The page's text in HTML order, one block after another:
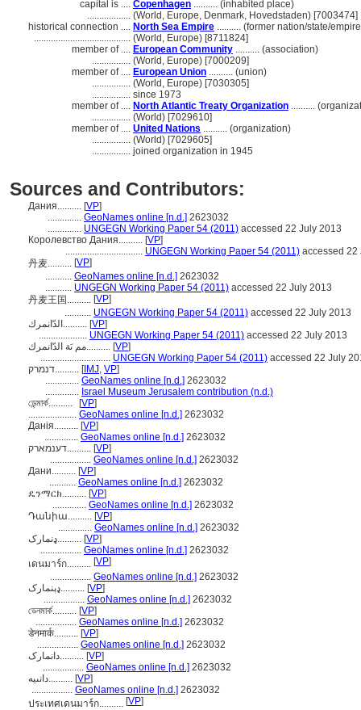
capital is .... Copenhagen .......... (inhabited place)
.................. (World, Europe, Denmark, Hovedstaden) [7003474]
historical connection .... North Sea Empire .......... (former nation/state/
........................................ (World, Europe) [8711824]
member of .... European Community .......... (association)
................ (World, Europe) [7000209]
member of .... European Union .......... (union)
................ (World, Europe) [7030305]
................ since 1973
member of .... North Atlantic Treaty Organization ..........
................ (World) [7029610]
member of .... United Nations .......... (organization)
................ (World) [7029605]
................ joined organization in 1945
Sources and Contributors:
Дания.......... [VP]
.............. GeoNames online [n.d.] 2623032
.............. UNGEGN Working Paper 54 (2011) accessed 22 July 2013
Королевство Дания.......... [VP]
................................ UNGEGN Working Paper 54 (2011) accessed 22
丹麦.......... [VP]
........... GeoNames online [n.d.] 2623032
........... UNGEGN Working Paper 54 (2011) accessed 22 July 2013
丹麦王国.......... [VP]
........... UNGEGN Working Paper 54 (2011) accessed 22 July 2013
الدّانمرك.......... [VP]
.................... UNGEGN Working Paper 54 (2011) accessed 22 July 2013
مم ىَة الدّانمرك.......... [VP]
............................. UNGEGN Working Paper 54 (2011) accessed 22 July
דנמרק.......... [IMJ, VP]
.............. GeoNames online [n.d.] 2623032
.............. Israel Museum Jerusalem contribution (n.d.)
ডেন্মার্ক..........
[VP]
.................... GeoNames online [n.d.] 2623032
Данія.......... [VP]
.............. GeoNames online [n.d.] 2623032
דענמארק.......... [VP]
................. GeoNames online [n.d.] 2623032
Дани.......... [VP]
........... GeoNames online [n.d.] 2623032
ዴንማርክ.......... [VP]
.............. GeoNames online [n.d.] 2623032
Դանիա.......... [VP]
.............. GeoNames online [n.d.] 2623032
ډنمارک.......... [VP]
................. GeoNames online [n.d.] 2623032
เดนมาร์ก.......... [VP]
................. GeoNames online [n.d.] 2623032
ډېنمارک.......... [VP]
................. GeoNames online [n.d.] 2623032
ডেনমার্ক.......... [VP]
................. GeoNames online [n.d.] 2623032
डेनमार्क.......... [VP]
................. GeoNames online [n.d.] 2623032
دانمارک.......... [VP]
................. GeoNames online [n.d.] 2623032
دانىيە.......... [VP]
................. GeoNames online [n.d.] 2623032
ประเทศเดนมาร์ก.......... [VP]